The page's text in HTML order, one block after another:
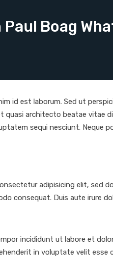
Boag
id est laborum. Sed ut
architecto beatae
sequi nesciunt. Neque
adipisicing elit, sed
consequat. Duis aute irure
incididunt ut labore et
in voluptate velit